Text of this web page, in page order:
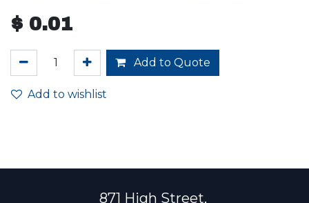
$ 0.01
Add to Quote
Add to wishlist
871 High Street,